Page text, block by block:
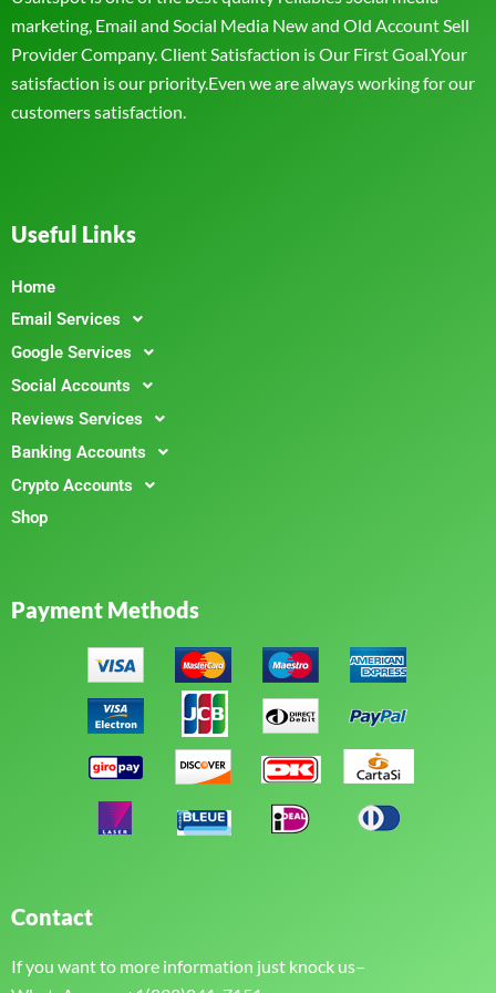
marketing, Email and Social Media New and Old Account Sell
Provider Company. Client Satisfaction is Our First Goal.Your
satisfaction is our priority.Even we are always working for our
customers satisfaction.
Useful Links
Home
Email Services
Google Services
Social Accounts
Reviews Services
Banking Accounts
Crypto Accounts
Shop
Payment Methods
Contact
If you want to more information just knock us–